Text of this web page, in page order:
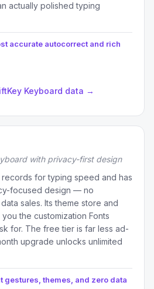
actually polished typing
accurate autocorrect and rich
Keyboard data →
with privacy-first design
records for typing speed and has
focused design — no
sales. Its theme store and
the customization Fonts
for. The free tier is far less ad-
upgrade unlocks unlimited
gestures, themes, and zero data